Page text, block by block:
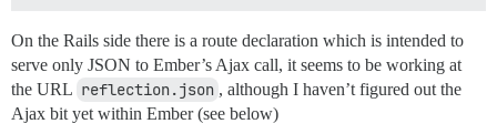
On the Rails side there is a route declaration which is intended to
serve only JSON to Ember’s Ajax call, it seems to be working at
the URL reflection.json , although I haven’t figured out the
Ajax bit yet within Ember (see below)